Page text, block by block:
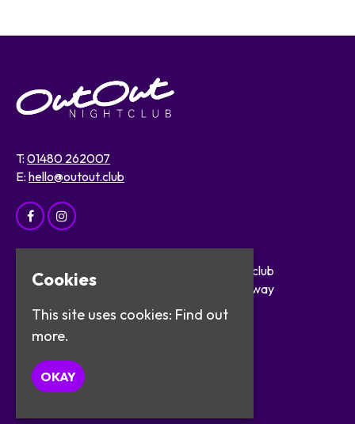
T: 01480 262007
E: hello@outout.club
Home
Events
About
Visitor Info
Work with Us
Contact
OutOut Nightclub
29 The Broadway
St Ives
Cookies
This site uses cookies: Find out
more.
OKAY